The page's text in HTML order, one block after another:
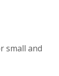
small and